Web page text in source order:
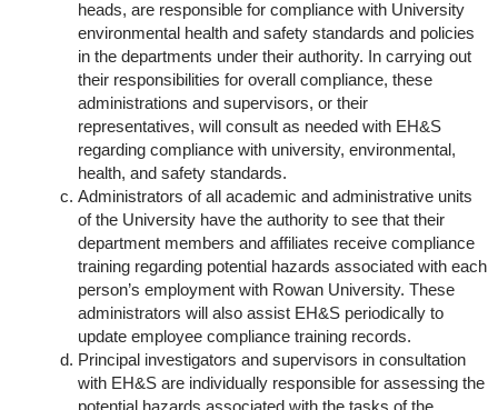
heads, are responsible for compliance with University
environmental health and safety standards and policies
in the departments under their authority. In carrying out
their responsibilities for overall compliance, these
administrations and supervisors, or their
representatives, will consult as needed with EH&S
regarding compliance with university, environmental,
health, and safety standards.
Administrators of all academic and administrative units
of the University have the authority to see that their
department members and affiliates receive compliance
training regarding potential hazards associated with each
person’s employment with Rowan University. These
administrators will also assist EH&S periodically to
update employee compliance training records.­
Principal investigators and supervisors in consultation
with EH&S are individually responsible for assessing the
potential hazards associated with the tasks of the